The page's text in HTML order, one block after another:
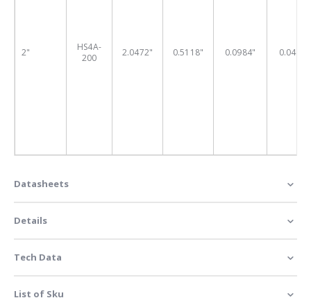
2"
HS4A-
200
2.0472" 0.5118" 0.0984" 0.0409"
Datasheets
Details
Tech Data
List of Sku